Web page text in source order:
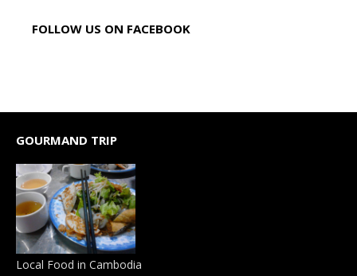
FOLLOW US ON FACEBOOK
GOURMAND TRIP
Local Food in Cambodia